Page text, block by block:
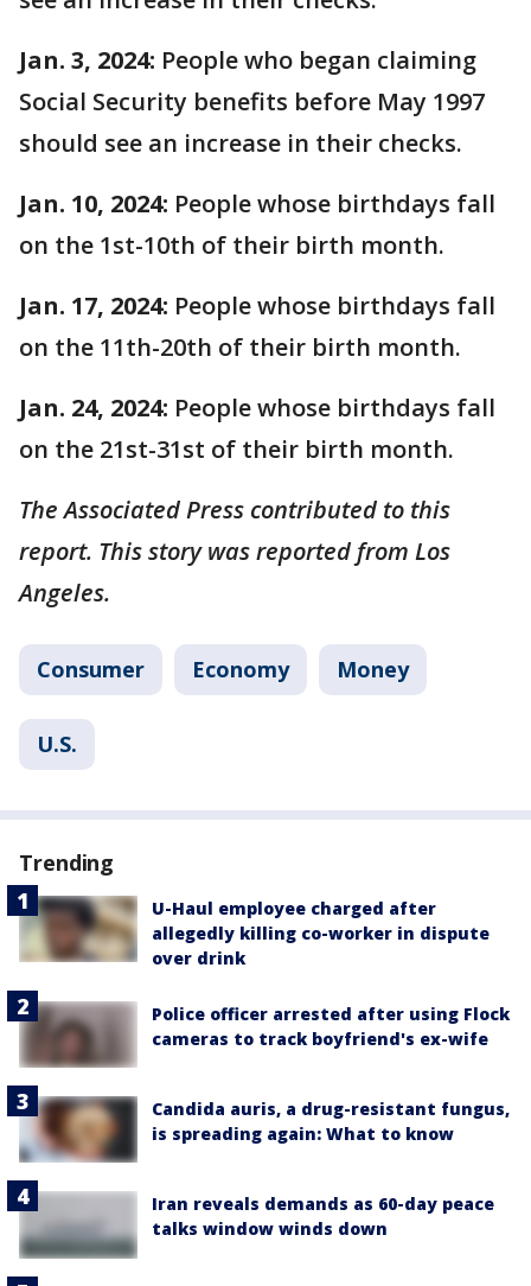
Jan. 3, 2024: People who began claiming
Social Security benefits before May 1997
should see an increase in their checks.
Jan. 10, 2024: People whose birthdays fall
on the 1st-10th of their birth month.
Jan. 17, 2024: People whose birthdays fall
on the 11th-20th of their birth month.
Jan. 24, 2024: People whose birthdays fall
on the 21st-31st of their birth month.
The Associated Press contributed to this
report. This story was reported from Los
Angeles.
Consumer Economy Money
U.S.
Trending
U-Haul employee charged after
allegedly killing co-worker in dispute
over drink
Police officer arrested after using Flock
cameras to track boyfriend's ex-wife
Candida auris, a drug-resistant fungus,
is spreading again: What to know
Iran reveals demands as 60-day peace
talks window winds down